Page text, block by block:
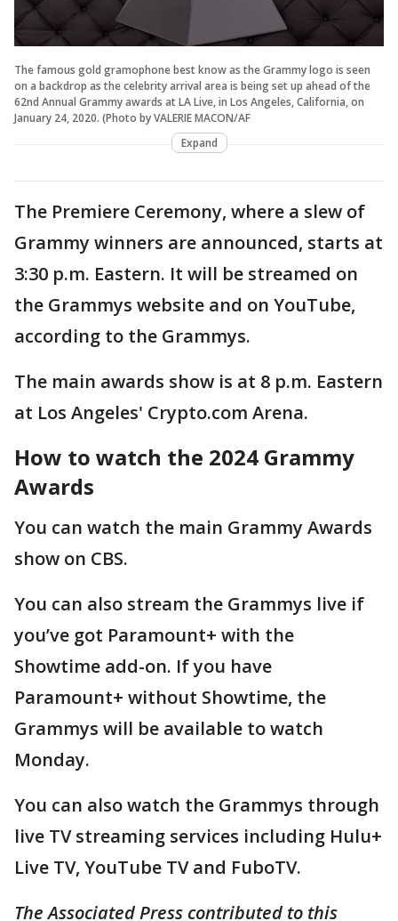
The famous gold gramophone best know as the Grammy logo is seen
on a backdrop as the celebrity arrival area is being set up ahead of the
62nd Annual Grammy awards at LA Live, in Los Angeles, California, on
January 24, 2020. (Photo by VALERIE MACON/AF
Expand
The Premiere Ceremony, where a slew of
Grammy winners are announced, starts at
3:30 p.m. Eastern. It will be streamed on
the Grammys website and on YouTube,
according to the Grammys.
The main awards show is at 8 p.m. Eastern
at Los Angeles' Crypto.com Arena.
How to watch the 2024 Grammy
Awards
You can watch the main Grammy Awards
show on CBS.
You can also stream the Grammys live if
you’ve got Paramount+ with the
Showtime add-on. If you have
Paramount+ without Showtime, the
Grammys will be available to watch
Monday.
You can also watch the Grammys through
live TV streaming services including Hulu+
Live TV, YouTube TV and FuboTV.
The Associated Press contributed to this